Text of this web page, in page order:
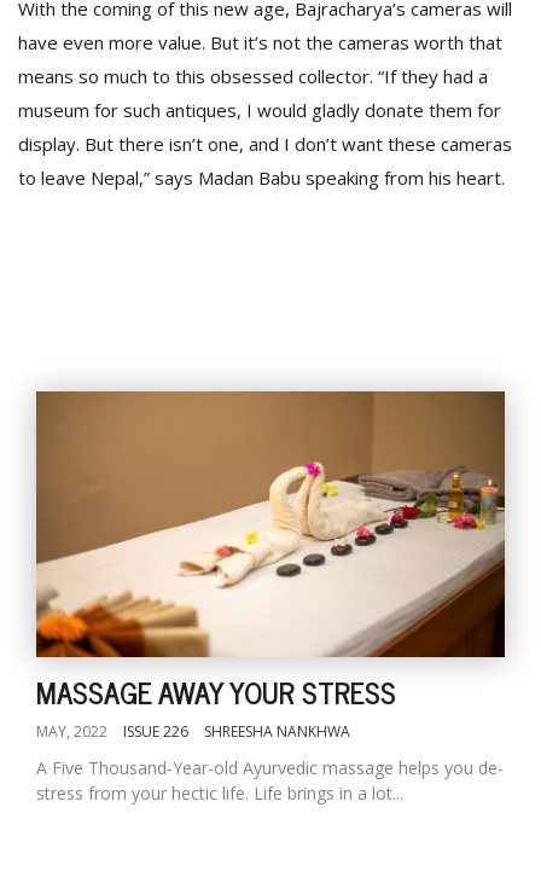
With the coming of this new age, Bajracharya’s cameras will
have even more value. But it’s not the cameras worth that
means so much to this obsessed collector. “If they had a
museum for such antiques, I would gladly donate them for
display. But there isn’t one, and I don’t want these cameras
to leave Nepal,” says Madan Babu speaking from his heart.
MASSAGE AWAY YOUR STRESS
MAY, 2022 ISSUE 226 SHREESHA NANKHWA
A Five Thousand-Year-old Ayurvedic massage helps you de-
stress from your hectic life. Life brings in a lot...